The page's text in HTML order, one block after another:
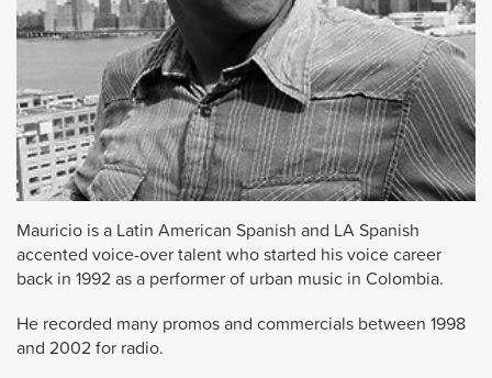
Mauricio is a Latin American Spanish and LA Spanish
accented voice-over talent who started his voice career
back in 1992 as a performer of urban music in Colombia.
He recorded many promos and commercials between 1998
and 2002 for radio.